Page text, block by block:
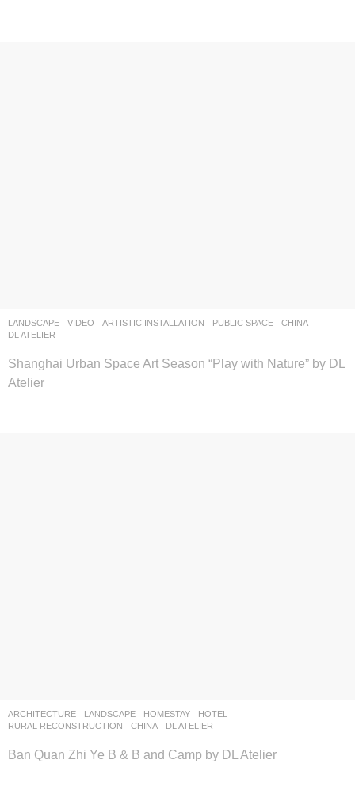
LANDSCAPE VIDEO ARTISTIC INSTALLATION ,PUBLIC SPACE
CHINA
DL ATELIER
Shanghai Urban Space Art Season “Play with Nature” by DL
Atelier
ARCHITECTURE ,LANDSCAPE HOMESTAY ,HOTEL
RURAL RECONSTRUCTION
CHINA DL ATELIER
Ban Quan Zhi Ye B & B and Camp by DL Atelier